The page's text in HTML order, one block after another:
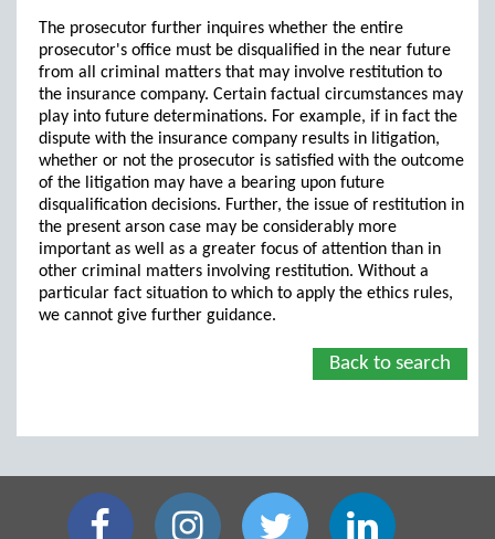
The prosecutor further inquires whether the entire
prosecutor's office must be disqualified in the near future
from all criminal matters that may involve restitution to
the insurance company. Certain factual circumstances may
play into future determinations. For example, if in fact the
dispute with the insurance company results in litigation,
whether or not the prosecutor is satisfied with the outcome
of the litigation may have a bearing upon future
disqualification decisions. Further, the issue of restitution in
the present arson case may be considerably more
important as well as a greater focus of attention than in
other criminal matters involving restitution. Without a
particular fact situation to which to apply the ethics rules,
we cannot give further guidance.
Back to search